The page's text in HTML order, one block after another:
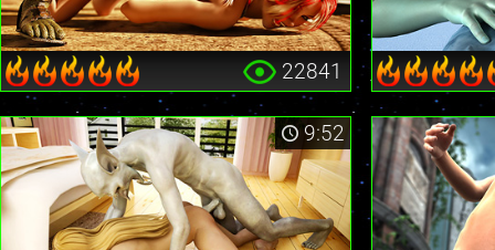
22841
9:52